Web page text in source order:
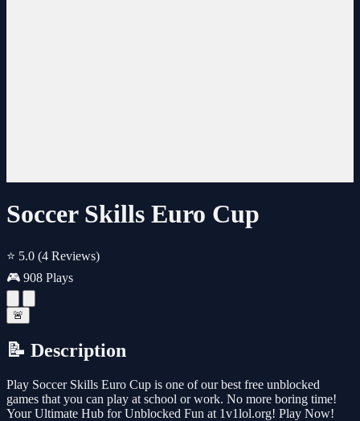
Soccer Skills Euro Cup
⭐ 5.0 (4 Reviews)
🎮 908 Plays
🚨
📝 Description
Play Soccer Skills Euro Cup is one of our best free unblocked
games that you can play at school or work. No more boring time!
Your Ultimate Hub for Unblocked Fun at 1v1lol.org! Play Now!